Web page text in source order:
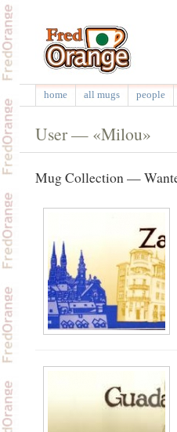
home all mugs people
User — «Milou»
Mug Collection —